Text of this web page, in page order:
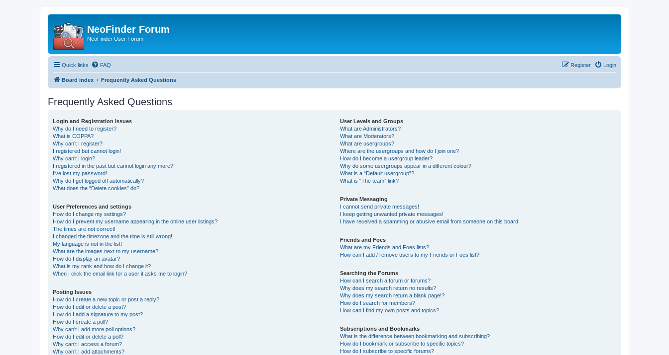
NeoFinder Forum
NeoFinder User Forum
Quick links FAQ Login
Register
Board index Frequently Asked Questions
Frequently Asked Questions
Login and Registration Issues
Why do I need to register?
What is COPPA?
Why can’t I register?
I registered but cannot login!
Why can’t I login?
I registered in the past but cannot login any more?!
I’ve lost my password!
Why do I get logged off automatically?
What does the “Delete cookies” do?
User Preferences and settings
How do I change my settings?
How do I prevent my username appearing in the online user listings?
The times are not correct!
I changed the timezone and the time is still wrong!
My language is not in the list!
What are the images next to my username?
How do I display an avatar?
What is my rank and how do I change it?
When I click the email link for a user it asks me to login?
Posting Issues
How do I create a new topic or post a reply?
How do I edit or delete a post?
How do I add a signature to my post?
How do I create a poll?
Why can’t I add more poll options?
How do I edit or delete a poll?
Why can’t I access a forum?
Why can’t I add attachments?
User Levels and Groups
What are Administrators?
What are Moderators?
What are usergroups?
Where are the usergroups and how do I join one?
How do I become a usergroup leader?
Why do some usergroups appear in a different colour?
What is a “Default usergroup”?
What is “The team” link?
Private Messaging
I cannot send private messages!
I keep getting unwanted private messages!
I have received a spamming or abusive email from someone on this board!
Friends and Foes
What are my Friends and Foes lists?
How can I add / remove users to my Friends or Foes list?
Searching the Forums
How can I search a forum or forums?
Why does my search return no results?
Why does my search return a blank page!?
How do I search for members?
How can I find my own posts and topics?
Subscriptions and Bookmarks
What is the difference between bookmarking and subscribing?
How do I bookmark or subscribe to specific topics?
How do I subscribe to specific forums?